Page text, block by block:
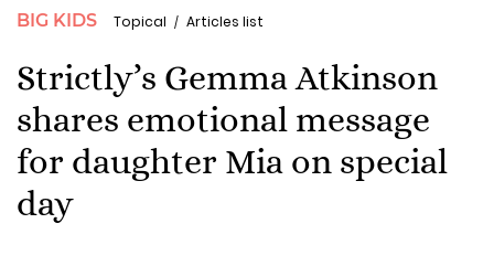
BIG KIDS Topical Articles list
Strictly’s Gemma Atkinson
shares emotional message
for daughter Mia on special
day